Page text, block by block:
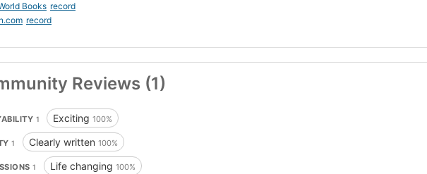
Books record
record
Reviews (1)
1 Exciting 100%
1 Clearly written 100%
1 Life changing 100%